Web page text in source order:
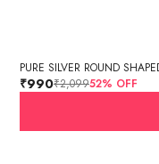
₹990₹2,09952% OFF